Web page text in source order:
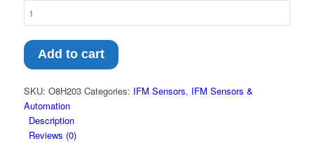
Add to cart
SKU: O8H203 Categories: IFM Sensors, IFM Sensors &
Automation
Description
Reviews (0)